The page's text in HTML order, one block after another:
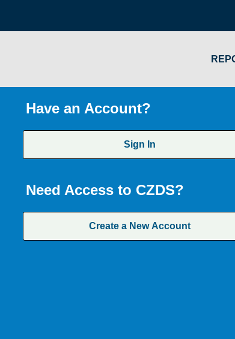
Have an Account?
Sign In
Need Access to CZDS?
Create a New Account